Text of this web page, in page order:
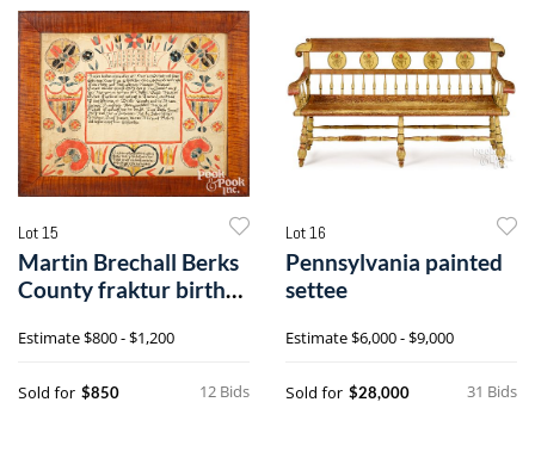
Lot 15
Martin Brechall Berks
County fraktur birth
Estimate$800 - $1,200
12 Bids
Sold for $850
Lot 16
Pennsylvania painted
settee
Estimate$6,000 - $9,000
31 Bids
Sold for $28,000